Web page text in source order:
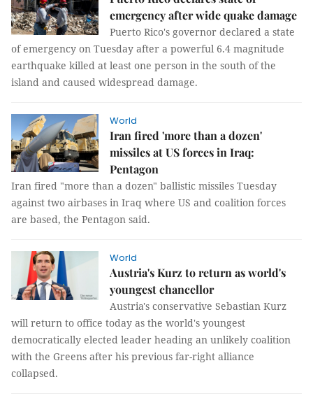
emergency after wide quake damage
Puerto Rico's governor declared a state
of emergency on Tuesday after a powerful 6.4 magnitude
earthquake killed at least one person in the south of the
island and caused widespread damage.
World
Iran fired 'more than a dozen'
missiles at US forces in Iraq:
Pentagon
Iran fired "more than a dozen" ballistic missiles Tuesday
against two airbases in Iraq where US and coalition forces
are based, the Pentagon said.
World
Austria's Kurz to return as world's
youngest chancellor
Austria's conservative Sebastian Kurz
will return to office today as the world's youngest
democratically elected leader heading an unlikely coalition
with the Greens after his previous far-right alliance
collapsed.